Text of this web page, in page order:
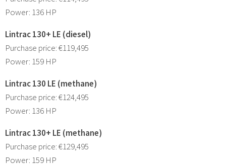
Power: 136 HP
Lintrac 130+ LE (diesel)
Purchase price: €119,495
Power: 159 HP
Lintrac 130 LE (methane)
Purchase price: €124,495
Power: 136 HP
Lintrac 130+ LE (methane)
Purchase price: €129,495
Power: 159 HP